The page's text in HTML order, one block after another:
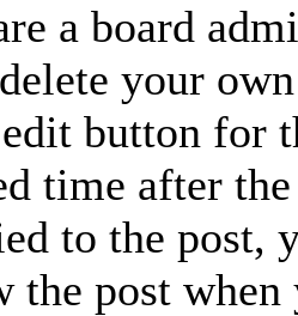
a board
your
button for
time after the
to the
the post